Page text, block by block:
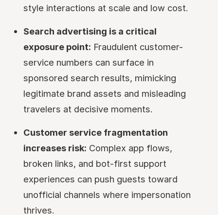
style interactions at scale and low cost.
Search advertising is a critical
exposure point: Fraudulent customer-
service numbers can surface in
sponsored search results, mimicking
legitimate brand assets and misleading
travelers at decisive moments.
Customer service fragmentation
increases risk: Complex app flows,
broken links, and bot-first support
experiences can push guests toward
unofficial channels where impersonation
thrives.